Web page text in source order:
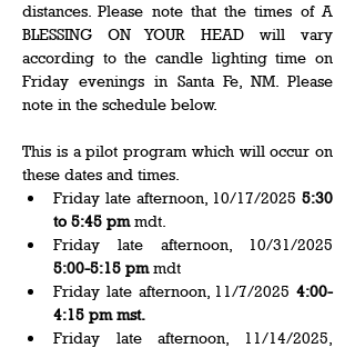
distances. Please note that the times of A
BLESSING ON YOUR HEAD will vary
according to the candle lighting time on
Friday evenings in Santa Fe, NM. Please
note in the schedule below.
This is a pilot program which will occur on
these dates and times.
Friday late afternoon, 10/17/2025 5:30
to 5:45 pm mdt.
5:00-5:15 pm mdt
Friday late afternoon, 11/7/2025 4:00-
4:15 pm mst.